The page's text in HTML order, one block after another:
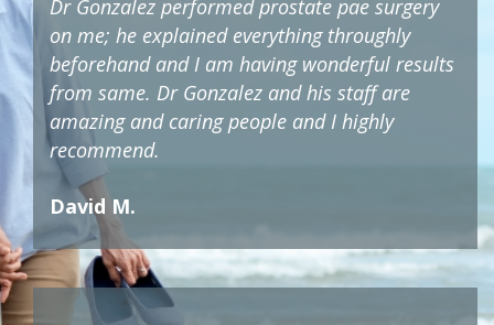
Dr Gonzalez performed prostate pae surgery
on me; he explained everything throughly
beforehand and I am having wonderful results
from same. Dr Gonzalez and his staff are
amazing and caring people and I highly
recommend.
David M.